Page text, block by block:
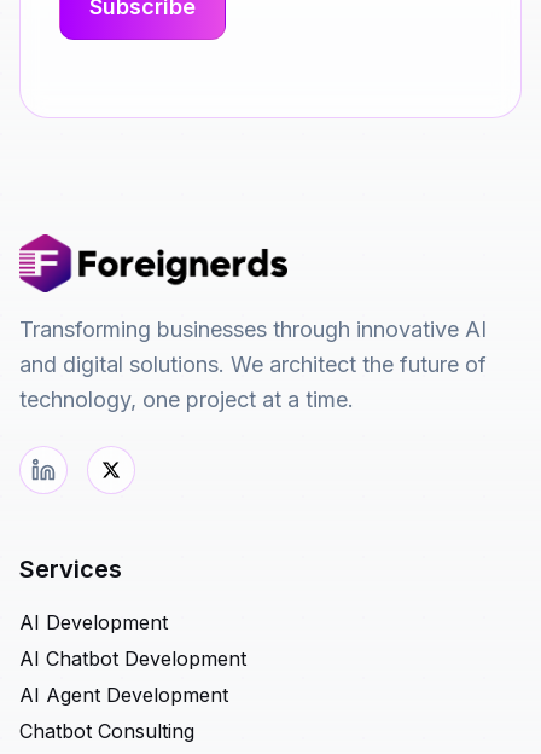
Transforming businesses through innovative AI
and digital solutions. We architect the future of
technology, one project at a time.
Services
AI Development
AI Chatbot Development
AI Agent Development
Chatbot Consulting